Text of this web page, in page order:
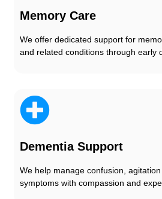
Memory Care
We offer dedicated support for
and related conditions through early
Dementia Support
We help manage confusion,
symptoms with compassion and